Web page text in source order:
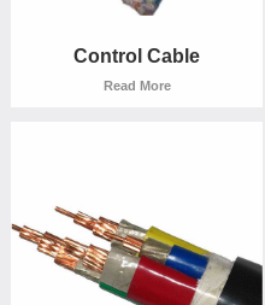
Control Cable
Read More